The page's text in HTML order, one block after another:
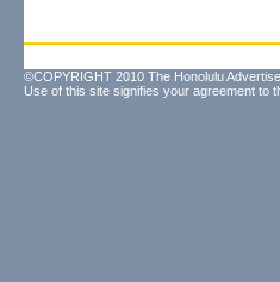
©COPYRIGHT 2010 The Honolulu
Use of this site signifies your agreement to